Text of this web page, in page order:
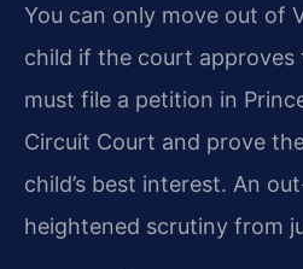
You can only move out of
child if the court approves
must file a petition in
Circuit Court and prove
child’s best interest. An
heightened scrutiny from